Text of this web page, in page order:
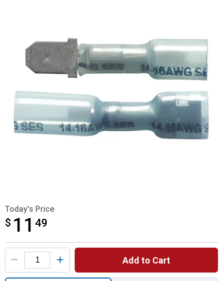
Today's Price
$ 11 49
$11.49
Product Options
Add to Cart
Quantity: 1, Crimp, Solder and Shrink Slip